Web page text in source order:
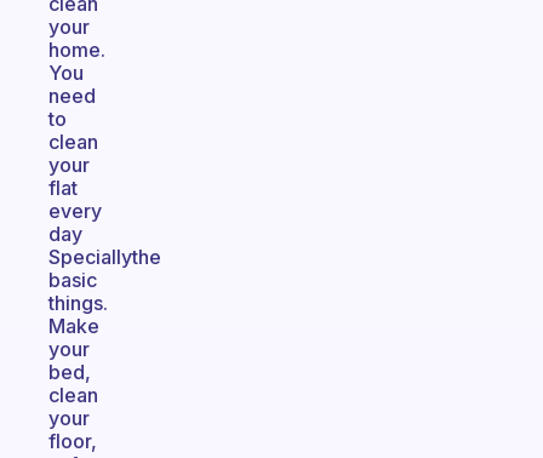
your
home.
You
need
to
clean
your
flat
every
day
Speciallythe
basic
things.
Make
your
bed,
clean
your
floor,